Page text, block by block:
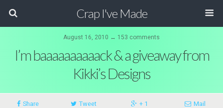
Crap I've Made
August 16, 2010 ↔ 153 comments
I’m baaaaaaaaaack & a giveaway from
Kikki’s Designs
Share Tweet + 1 Mail